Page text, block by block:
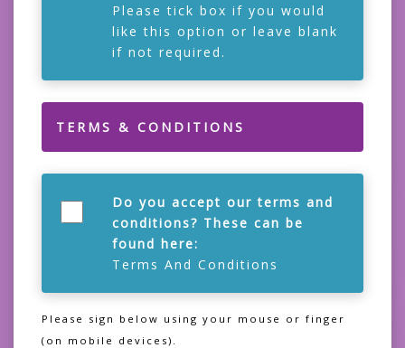
Please tick box if you would
like this option or leave blank
if not required.
TERMS & CONDITIONS
Do you accept our terms and
conditions? These can be
found here:
Terms And Conditions
Please sign below using your mouse or finger
(on mobile devices).